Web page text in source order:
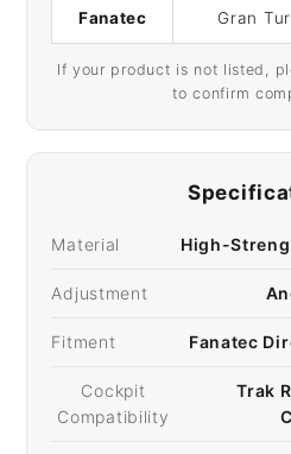
Fanatec Gran
If your product is not listed,
to confirm
Material High-
Adjustment
Fitment Fanatec
Cockpit
Compatibility
Trak